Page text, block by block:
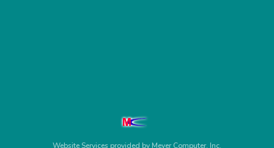
Website Services provided by Meyer Computer, Inc.